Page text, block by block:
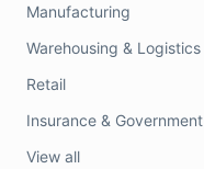
Manufacturing
Warehousing & Logistics
Retail
Insurance & Government
View all